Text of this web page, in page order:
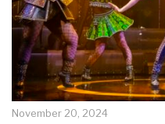
November 20, 2024